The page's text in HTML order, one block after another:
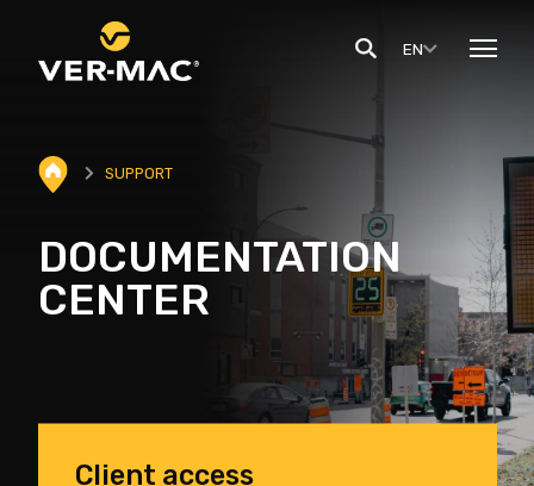
EN
SUPPORT
DOCUMENTATION
CENTER
Client access